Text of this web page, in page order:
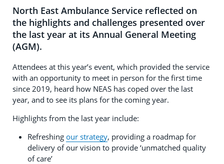
North East Ambulance Service reflected on
the highlights and challenges presented over
the last year at its Annual General Meeting
(AGM).
Attendees at this year’s event, which provided the service
with an opportunity to meet in person for the first time
since 2019, heard how NEAS has coped over the last
year, and to see its plans for the coming year.
Highlights from the last year include:
Refreshing our strategy, providing a roadmap for
delivery of our vision to provide ‘unmatched quality
of care’